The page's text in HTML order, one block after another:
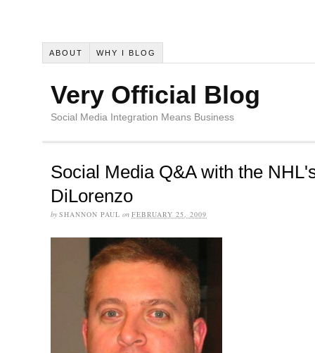
ABOUT WHY I BLOG
Very Official Blog
Social Media Integration Means Business
Social Media Q&A with the
DiLorenzo
by SHANNON PAUL on FEBRUARY 25, 2009